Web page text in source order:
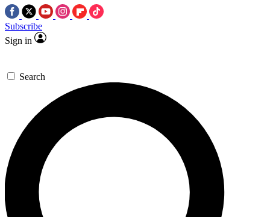
Subscribe
Sign in
Search